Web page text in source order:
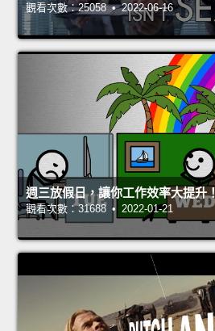
觀看次數：25058 • 2022-06-16
週三放假日，讓你工作效率大提升！
觀看次數：31688 • 2022-01-21